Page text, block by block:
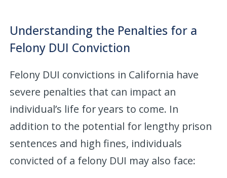
Understanding the Penalties for a
Felony DUI Conviction
Felony DUI convictions in California have
severe penalties that can impact an
individual’s life for years to come. In
addition to the potential for lengthy prison
sentences and high fines, individuals
convicted of a felony DUI may also face: